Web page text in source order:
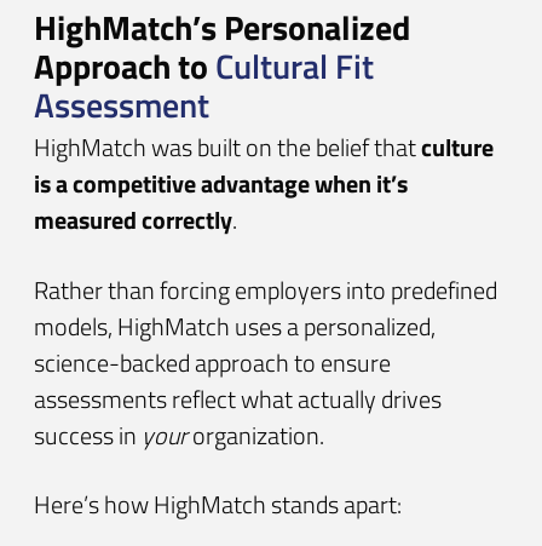
HighMatch’s Personalized
Approach toCultural Fit
Assessment
HighMatch was built on the belief thatculture
is a competitive advantage when it’s
measured correctly.
Rather than forcing employers into predefined
models, HighMatch uses a personalized,
science-backed approach to ensure
assessments reflect what actually drives
success in yourorganization.
Here’s how HighMatch stands apart: